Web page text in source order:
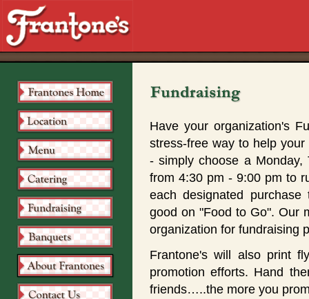
Have your organization's
stress-free way to help
- simply choose a Monday,
from 4:30 pm - 9:00 pm to
each designated
good on "Food to Go". Our
organization for fundraising
Frantone's will also print
promotion efforts. Hand
friends…..the more you